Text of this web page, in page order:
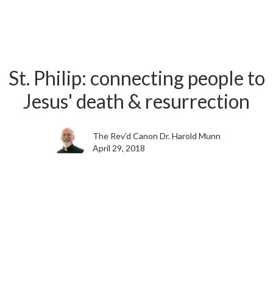
St. Philip: connecting people to
Jesus' death & resurrection
The Rev'd Canon Dr. Harold Munn
April 29, 2018